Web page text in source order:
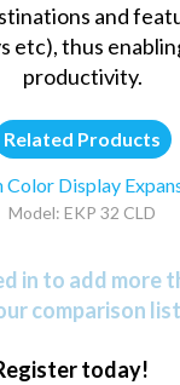
and
etc), thus
productivity.
Related Products
Display
Model: EKP 32 CLD
in to add more
comparison
today!